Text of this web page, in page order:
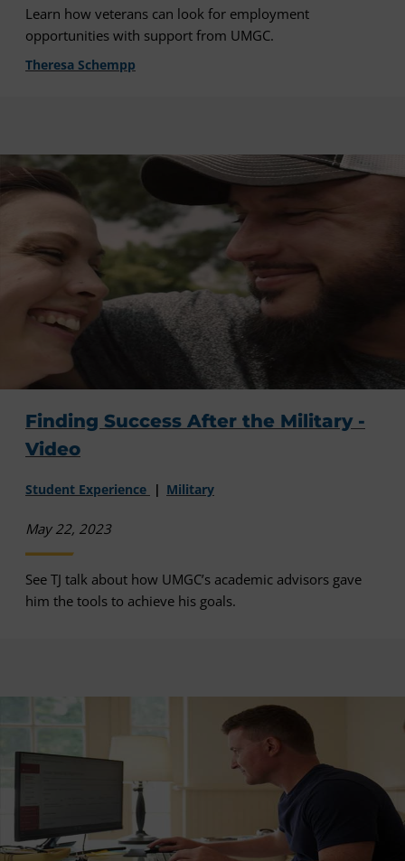
Learn how veterans can look for employment
opportunities with support from UMGC.
Theresa Schempp
Finding Success After the Military -
Video
Student Experience Military
May 22, 2023
See TJ talk about how UMGC’s academic advisors gave
him the tools to achieve his goals.